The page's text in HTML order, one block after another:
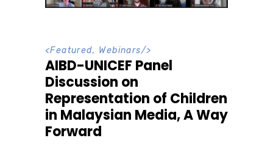
<Featured, Webinars/>
AIBD-UNICEF Panel
Discussion on
Representation of Children
in Malaysian Media, A Way
Forward